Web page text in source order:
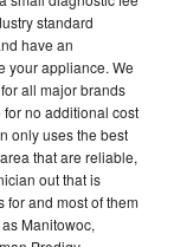
standard
have an
your appliance. We
all major brands
no additional cost
only uses the best
that are reliable,
out that is
for and most of them
Manitowoc,